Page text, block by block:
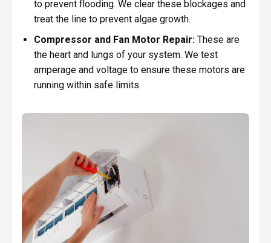
to prevent flooding. We clear these blockages and
treat the line to prevent algae growth.
Compressor and Fan Motor Repair:These are
the heart and lungs of your system. We test
amperage and voltage to ensure these motors are
running within safe limits.